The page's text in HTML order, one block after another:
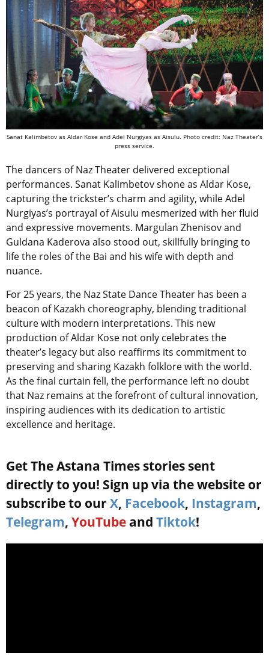
Sanat Kalimbetov as Aldar Kose and Adel Nurgiyas as Aisulu. Photo credit: Naz Theater’s
press service.
The dancers of Naz Theater delivered exceptional
performances. Sanat Kalimbetov shone as Aldar Kose,
capturing the trickster’s charm and agility, while Adel
Nurgiyas’s portrayal of Aisulu mesmerized with her fluid
and expressive movements. Margulan Zhenisov and
Guldana Kaderova also stood out, skillfully bringing to
life the roles of the Bai and his wife with depth and
nuance.
For 25 years, the Naz State Dance Theater has been a
beacon of Kazakh choreography, blending traditional
culture with modern interpretations. This new
production of Aldar Kose not only celebrates the
theater’s legacy but also reaffirms its commitment to
preserving and sharing Kazakh folklore with the world.
As the final curtain fell, the performance left no doubt
that Naz remains at the forefront of cultural innovation,
inspiring audiences with its dedication to artistic
excellence and heritage.
Get The Astana Times stories sent
directly to you! Sign up via the website or
subscribe to our X, Facebook, Instagram,
Telegram, YouTube and Tiktok!